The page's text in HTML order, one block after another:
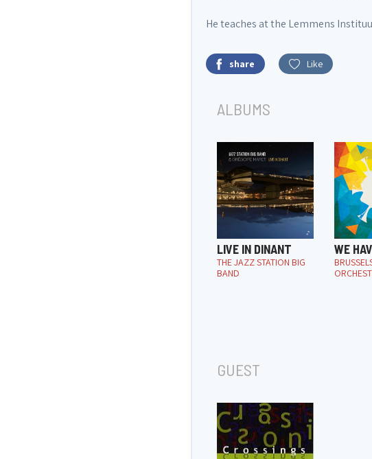
He teaches at the Lemmens
share Like
ALBUMS
LIVE IN DINANT
THE JAZZ STATION BIG
BAND
WE
GUEST